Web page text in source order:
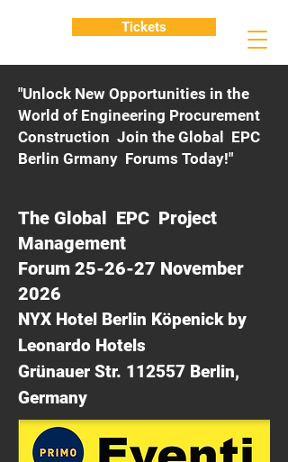
"Unlock New Opportunities in the
World of Engineering Procurement
Construction Join the Global EPC
Berlin Grmany Forums Today!"
The Global EPC Project
Management
Forum 25-26-27 November
2026
NYX Hotel Berlin Köpenick by
Leonardo Hotels
Grünauer Str. 112557 Berlin,
Germany
Tickets